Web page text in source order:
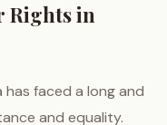
Rights in
has faced a long and
and equality.